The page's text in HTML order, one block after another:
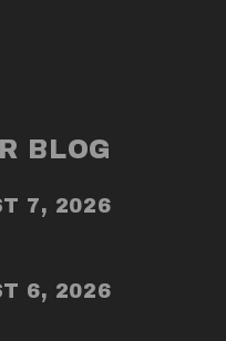
BLOG
7, 2026
6, 2026